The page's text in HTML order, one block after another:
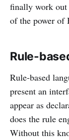
finally work out
of the power of
Rule-
Rule-based
present an
appear as
does the rule
Without this